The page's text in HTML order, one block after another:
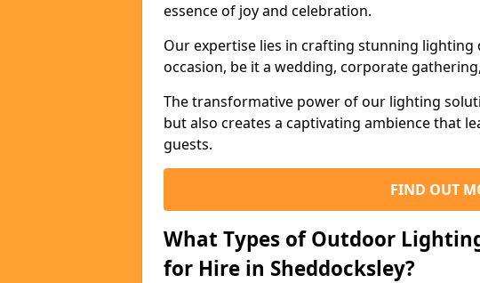
essence of joy and celebration.
Our expertise lies in crafting stunning
occasion, be it a wedding, corporate
The transformative power of our lighting
but also creates a captivating ambience that
guests.
FIND OUT
What Types of Outdoor
for Hire in Sheddocksley?